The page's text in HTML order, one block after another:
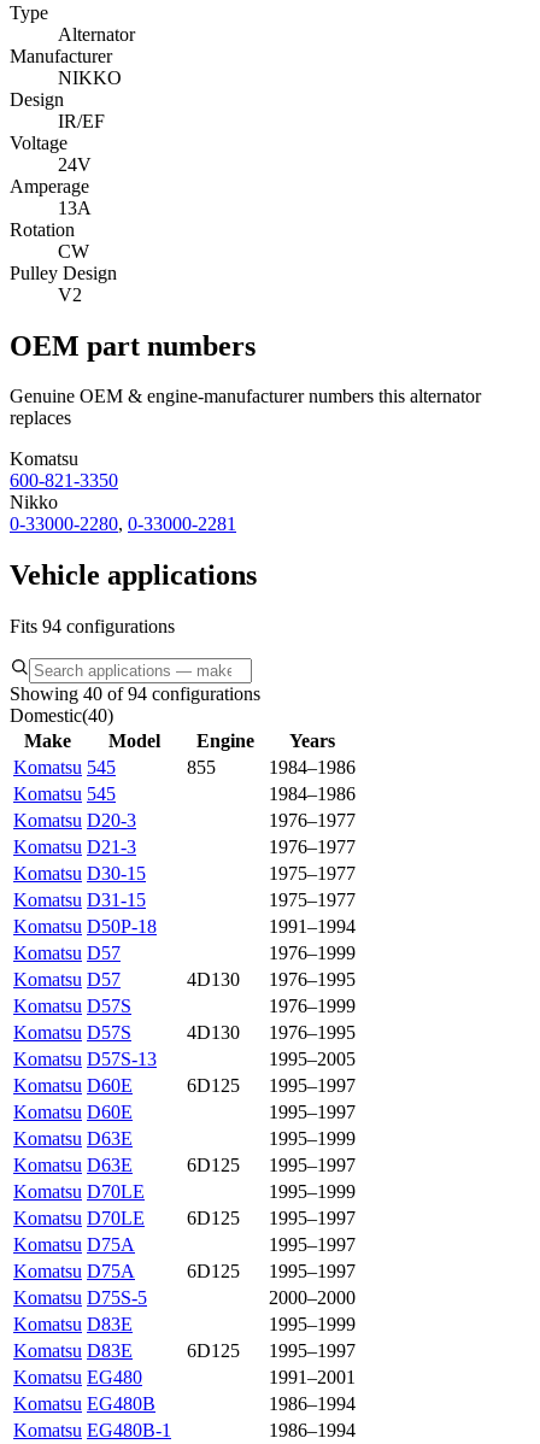
Type
Alternator
Manufacturer
NIKKO
Design
IR/EF
Voltage
24V
Amperage
13A
Rotation
CW
Pulley Design
V2
OEM part numbers
Genuine OEM & engine-manufacturer numbers this alternator
replaces
Komatsu
600-821-3350
Nikko
0-33000-2280, 0-33000-2281
Vehicle applications
Fits 94 configurations
Showing 40 of 94 configurations
Domestic(40)
Make
Model Engine
Years
Komatsu 545 855
1984–1986
Komatsu 545
1984–1986
Komatsu D20-3
1976–1977
Komatsu D21-3
1976–1977
Komatsu D30-15
1975–1977
Komatsu D31-15
1975–1977
Komatsu D50P-18
1991–1994
Komatsu D57
1976–1999
Komatsu D57 4D130
1976–1995
Komatsu D57S
1976–1999
Komatsu D57S 4D130
1976–1995
Komatsu D57S-13
1995–2005
Komatsu D60E 6D125
1995–1997
Komatsu D60E
1995–1997
Komatsu D63E
1995–1999
Komatsu D63E 6D125
1995–1997
Komatsu D70LE
1995–1999
Komatsu D70LE 6D125
1995–1997
Komatsu D75A
1995–1997
Komatsu D75A 6D125
1995–1997
Komatsu D75S-5
2000–2000
Komatsu D83E
1995–1999
Komatsu D83E 6D125
1995–1997
Komatsu EG480
1991–2001
Komatsu EG480B
1986–1994
Komatsu EG480B-1
1986–1994